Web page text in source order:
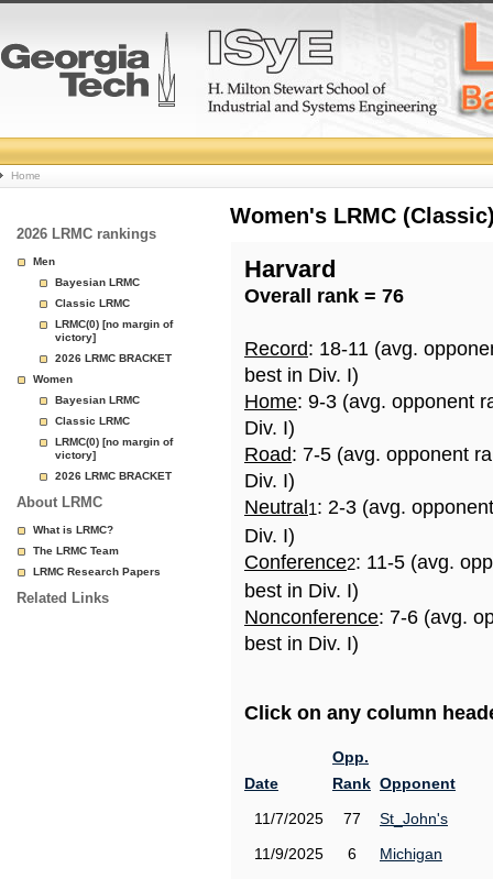
College
Basketball
Rankings
Page
Home
2026 LRMC rankings
Men
Bayesian LRMC
Classic LRMC
LRMC(0) [no margin of
victory]
2026 LRMC BRACKET
Women
Bayesian LRMC
Classic LRMC
LRMC(0) [no margin of
victory]
2026 LRMC BRACKET
About LRMC
What is LRMC?
The LRMC Team
LRMC Research Papers
Related Links
Women's LRMC
Harvard
Overall rank = 76
Record: 18-11 (avg.
best in Div. I)
Home: 9-3 (avg. opponent
Div. I)
Road: 7-5 (avg. opponent
Div. I)
Neutral 1: 2-3 (avg.
Div. I)
Conference2: 11-5 (avg.
best in Div. I)
Nonconference: 7-6 (avg.
best in Div. I)
Click on any column
Date
Opp.
Rank Opponent
11/7/2025
77
St_John's
11/9/2025
6
Michigan